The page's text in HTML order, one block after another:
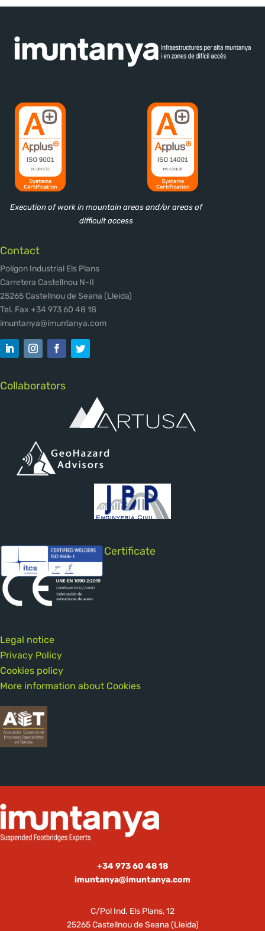
Execution of work in mountain areas and/or areas of
difficult access
Contact
Polígon Industrial Els Plans
Carretera Castellnou N-II
25265 Castellnou de Seana (Lleida)
Tel. Fax +34 973 60 48 18
imuntanya@imuntanya.com
Collaborators
Welding Qualification Certificate
Legal notice
Privacy Policy
Cookies policy
More information about Cookies
+34 973 60 48 18
imuntanya@imuntanya.com
C/Pol Ind. Els Plans, 12
25265 Castellnou de Seana (Lleida)